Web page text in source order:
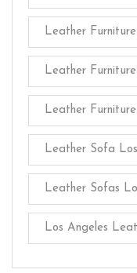
Leather
Leather
Leather
Leather Sofa
Leather Sofas
Los Angeles